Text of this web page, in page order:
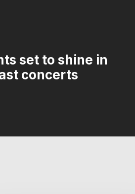
set to shine in
concerts